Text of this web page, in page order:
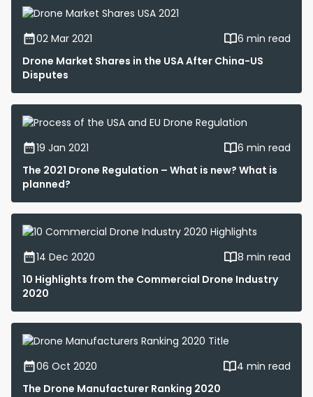
02 Mar 2021
6 min read
Drone Market Shares in the USA After China-US
Disputes
19 Jan 2021
6 min read
The 2021 Drone Regulation – What is new? What is
planned?
14 Dec 2020
8 min read
10 Highlights from the Commercial Drone Industry
2020
06 Oct 2020
4 min read
The Drone Manufacturer Ranking 2020